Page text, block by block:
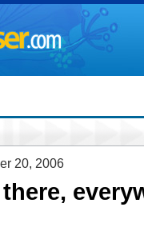
20, 2006